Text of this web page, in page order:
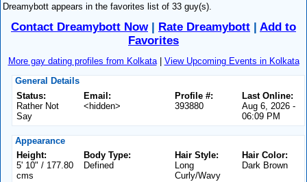
Dreamybott appears in the favorites list of 33 guy(s).
Contact Dreamybott Now| Rate Dreamybott | Add to
Favorites
More gay dating profiles from Kolkata| View Upcoming Events in Kolkata
General Details
Status:
Rather Not
Say
Email:
<hidden>
Last Online:
Aug 6, 2026 -
06:09 PM
Profile #:
393880
Appearance
Height:
5' 10" / 177.80
cms
Body Type:
Defined
Hair Color:
Dark Brown
Hair Style:
Long
Curly/Wavy